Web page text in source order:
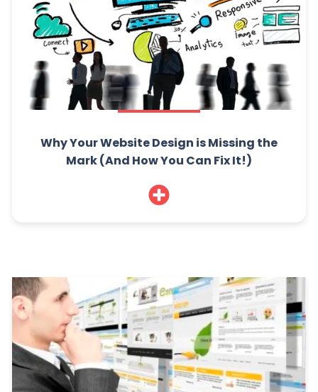
Why Your Website Design is Missing the
Mark (And How You Can Fix It!)